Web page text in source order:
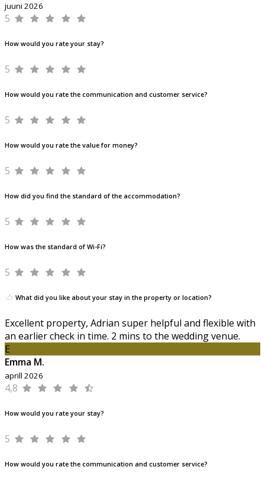
juuni 2026
5
How would you rate your stay?
5
How would you rate the communication and customer service?
5
How would you rate the value for money?
5
How did you find the standard of the accommodation?
5
How was the standard of Wi-Fi?
5
What did you like about your stay in the property or location?
Excellent property, Adrian super helpful and flexible with
an earlier check in time. 2 mins to the wedding venue.
E
Emma M.
aprill 2026
4,8
How would you rate your stay?
5
How would you rate the communication and customer service?